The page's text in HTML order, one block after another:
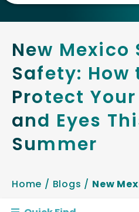
New Mexico
Safety: How
Protect
and Eyes
Summer
Home / Blogs / New